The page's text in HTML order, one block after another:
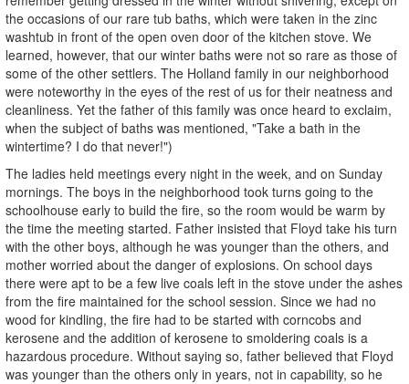
the occasions of our rare tub baths, which were taken in the zinc
washtub in front of the open oven door of the kitchen stove. We
learned, however, that our winter baths were not so rare as those of
some of the other settlers. The Holland family in our neighborhood
were noteworthy in the eyes of the rest of us for their neatness and
cleanliness. Yet the father of this family was once heard to exclaim,
when the subject of baths was mentioned, "Take a bath in the
wintertime? I do that never!")
The ladies held meetings every night in the week, and on Sunday
mornings. The boys in the neighborhood took turns going to the
schoolhouse early to build the fire, so the room would be warm by
the time the meeting started. Father insisted that Floyd take his turn
with the other boys, although he was younger than the others, and
mother worried about the danger of explosions. On school days
there were apt to be a few live coals left in the stove under the ashes
from the fire maintained for the school session. Since we had no
wood for kindling, the fire had to be started with corncobs and
kerosene and the addition of kerosene to smoldering coals is a
hazardous procedure. Without saying so, father believed that Floyd
was younger than the others only in years, not in capability, so he